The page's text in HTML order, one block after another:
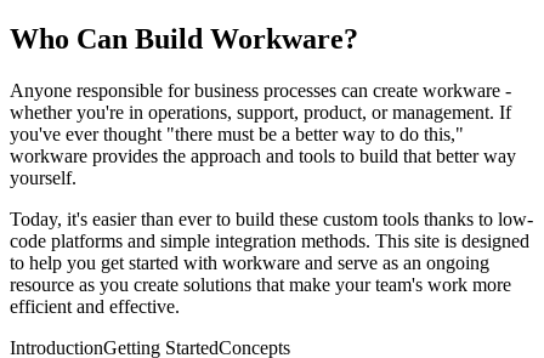
Who Can Build Workware?
Anyone responsible for business processes can create workware -
whether you're in operations, support, product, or management. If
you've ever thought "there must be a better way to do this,"
workware provides the approach and tools to build that better way
yourself.
Today, it's easier than ever to build these custom tools thanks to low-
code platforms and simple integration methods. This site is designed
to help you get started with workware and serve as an ongoing
resource as you create solutions that make your team's work more
efficient and effective.
IntroductionGetting StartedConcepts